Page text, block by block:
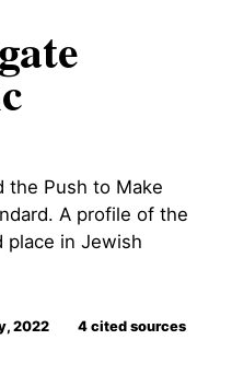
the Push to Make
A profile of the
place in Jewish
2022 4 cited sources